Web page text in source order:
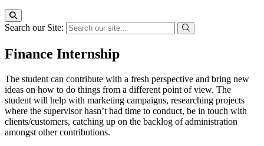
Search our Site:
Finance Internship
The student can contribute with a fresh perspective and bring new
ideas on how to do things from a different point of view. The
student will help with marketing campaigns, researching projects
where the supervisor hasn’t had time to conduct, be in touch with
clients/customers, catching up on the backlog of administration
amongst other contributions.